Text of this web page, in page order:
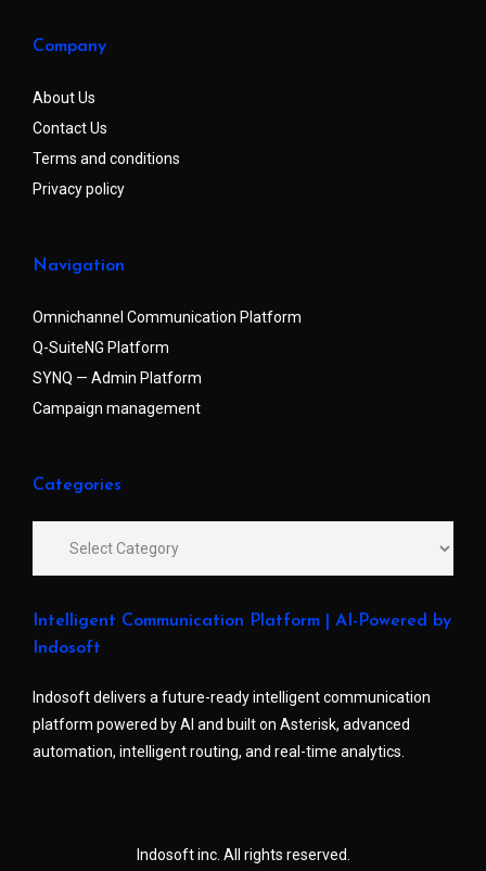
Company
About Us
Contact Us
Terms and conditions
Privacy policy
Navigation
Omnichannel Communication Platform
Q-SuiteNG Platform
SYNQ — Admin Platform
Campaign management
Categories
Intelligent Communication Platform | AI-Powered by
Indosoft
Indosoft delivers a future-ready intelligent communication
platform powered by AI and built on Asterisk, advanced
automation, intelligent routing, and real-time analytics.
Indosoft inc. All rights reserved.